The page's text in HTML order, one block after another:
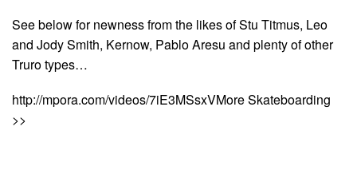
See below for newness from the likes of Stu Titmus, Leo
and Jody Smith, Kernow, Pablo Aresu and plenty of other
Truro types…
http://mpora.com/videos/7iE3MSsxVMore Skateboarding
>>